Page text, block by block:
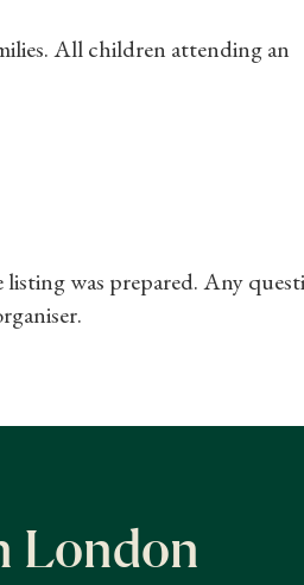
All children attending an
was prepared. Any
London